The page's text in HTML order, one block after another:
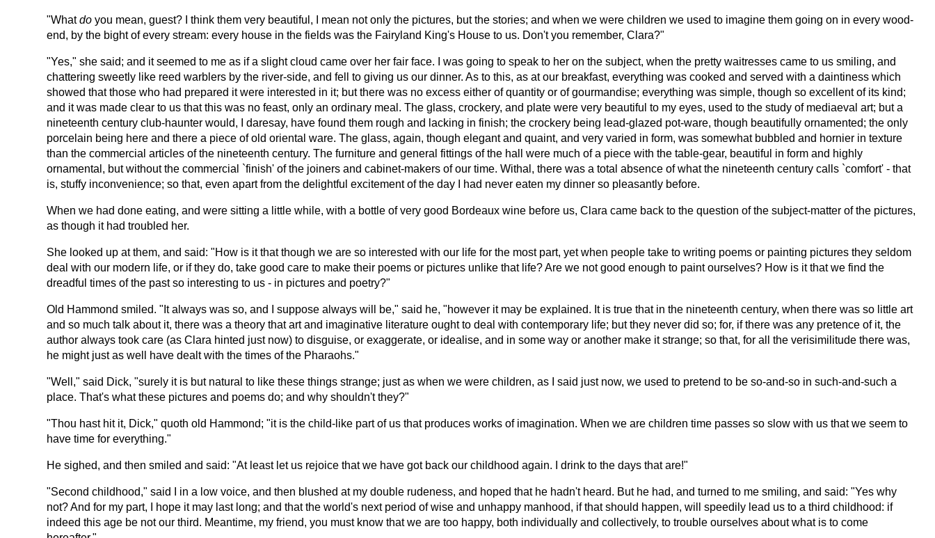
"Whatdo you mean, guest? I think them very beautiful, I mean not only the pictures, but the stories; and when we were children we used to imagine them going on in every wood-
end, by the bight of every stream: every house in the fields was the Fairyland King's House to us. Don't you remember, Clara?"
"Yes," she said; and it seemed to me as if a slight cloud came over her fair face. I was going to speak to her on the subject, when the pretty waitresses came to us smiling, and
chattering sweetly like reed warblers by the river-side, and fell to giving us our dinner. As to this, as at our breakfast, everything was cooked and served with a daintiness which
showed that those who had prepared it were interested in it; but there was no excess either of quantity or of gourmandise; everything was simple, though so excellent of its kind;
and it was made clear to us that this was no feast, only an ordinary meal. The glass, crockery, and plate were very beautiful to my eyes, used to the study of mediaeval art; but a
nineteenth century club-haunter would, I daresay, have found them rough and lacking in finish; the crockery being lead-glazed pot-ware, though beautifully ornamented; the only
porcelain being here and there a piece of old oriental ware. The glass, again, though elegant and quaint, and very varied in form, was somewhat bubbled and hornier in texture
than the commercial articles of the nineteenth century. The furniture and general fittings of the hall were much of a piece with the table-gear, beautiful in form and highly
ornamental, but without the commercial `finish' of the joiners and cabinet-makers of our time. Withal, there was a total absence of what the nineteenth century calls `comfort' - that
is, stuffy inconvenience; so that, even apart from the delightful excitement of the day I had never eaten my dinner so pleasantly before.
When we had done eating, and were sitting a little while, with a bottle of very good Bordeaux wine before us, Clara came back to the question of the subject-matter of the pictures,
as though it had troubled her.
She looked up at them, and said: "How is it that though we are so interested with our life for the most part, yet when people take to writing poems or painting pictures they seldom
deal with our modern life, or if they do, take good care to make their poems or pictures unlike that life? Are we not good enough to paint ourselves? How is it that we find the
dreadful times of the past so interesting to us - in pictures and poetry?"
Old Hammond smiled. "It always was so, and I suppose always will be," said he, "however it may be explained. It is true that in the nineteenth century, when there was so little art
and so much talk about it, there was a theory that art and imaginative literature ought to deal with contemporary life; but they never did so; for, if there was any pretence of it, the
author always took care (as Clara hinted just now) to disguise, or exaggerate, or idealise, and in some way or another make it strange; so that, for all the verisimilitude there was,
he might just as well have dealt with the times of the Pharaohs."
"Well," said Dick, "surely it is but natural to like these things strange; just as when we were children, as I said just now, we used to pretend to be so-and-so in such-and-such a
place. That's what these pictures and poems do; and why shouldn't they?"
"Thou hast hit it, Dick," quoth old Hammond; "it is the child-like part of us that produces works of imagination. When we are children time passes so slow with us that we seem to
have time for everything."
He sighed, and then smiled and said: "At least let us rejoice that we have got back our childhood again. I drink to the days that are!"
"Second childhood," said I in a low voice, and then blushed at my double rudeness, and hoped that he hadn't heard. But he had, and turned to me smiling, and said: "Yes why
not? And for my part, I hope it may last long; and that the world's next period of wise and unhappy manhood, if that should happen, will speedily lead us to a third childhood: if
indeed this age be not our third. Meantime, my friend, you must know that we are too happy, both individually and collectively, to trouble ourselves about what is to come